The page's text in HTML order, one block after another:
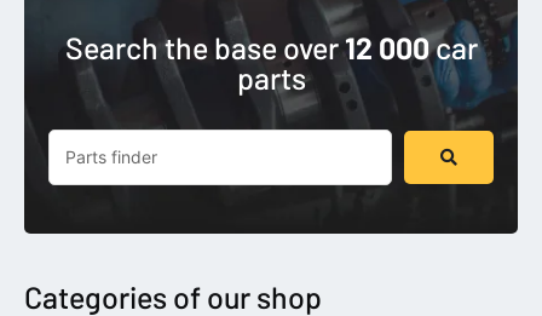
Search the base over12 000car
parts
Search
Categories of our shop